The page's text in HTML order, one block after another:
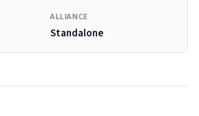
ALLIANCE
Standalone